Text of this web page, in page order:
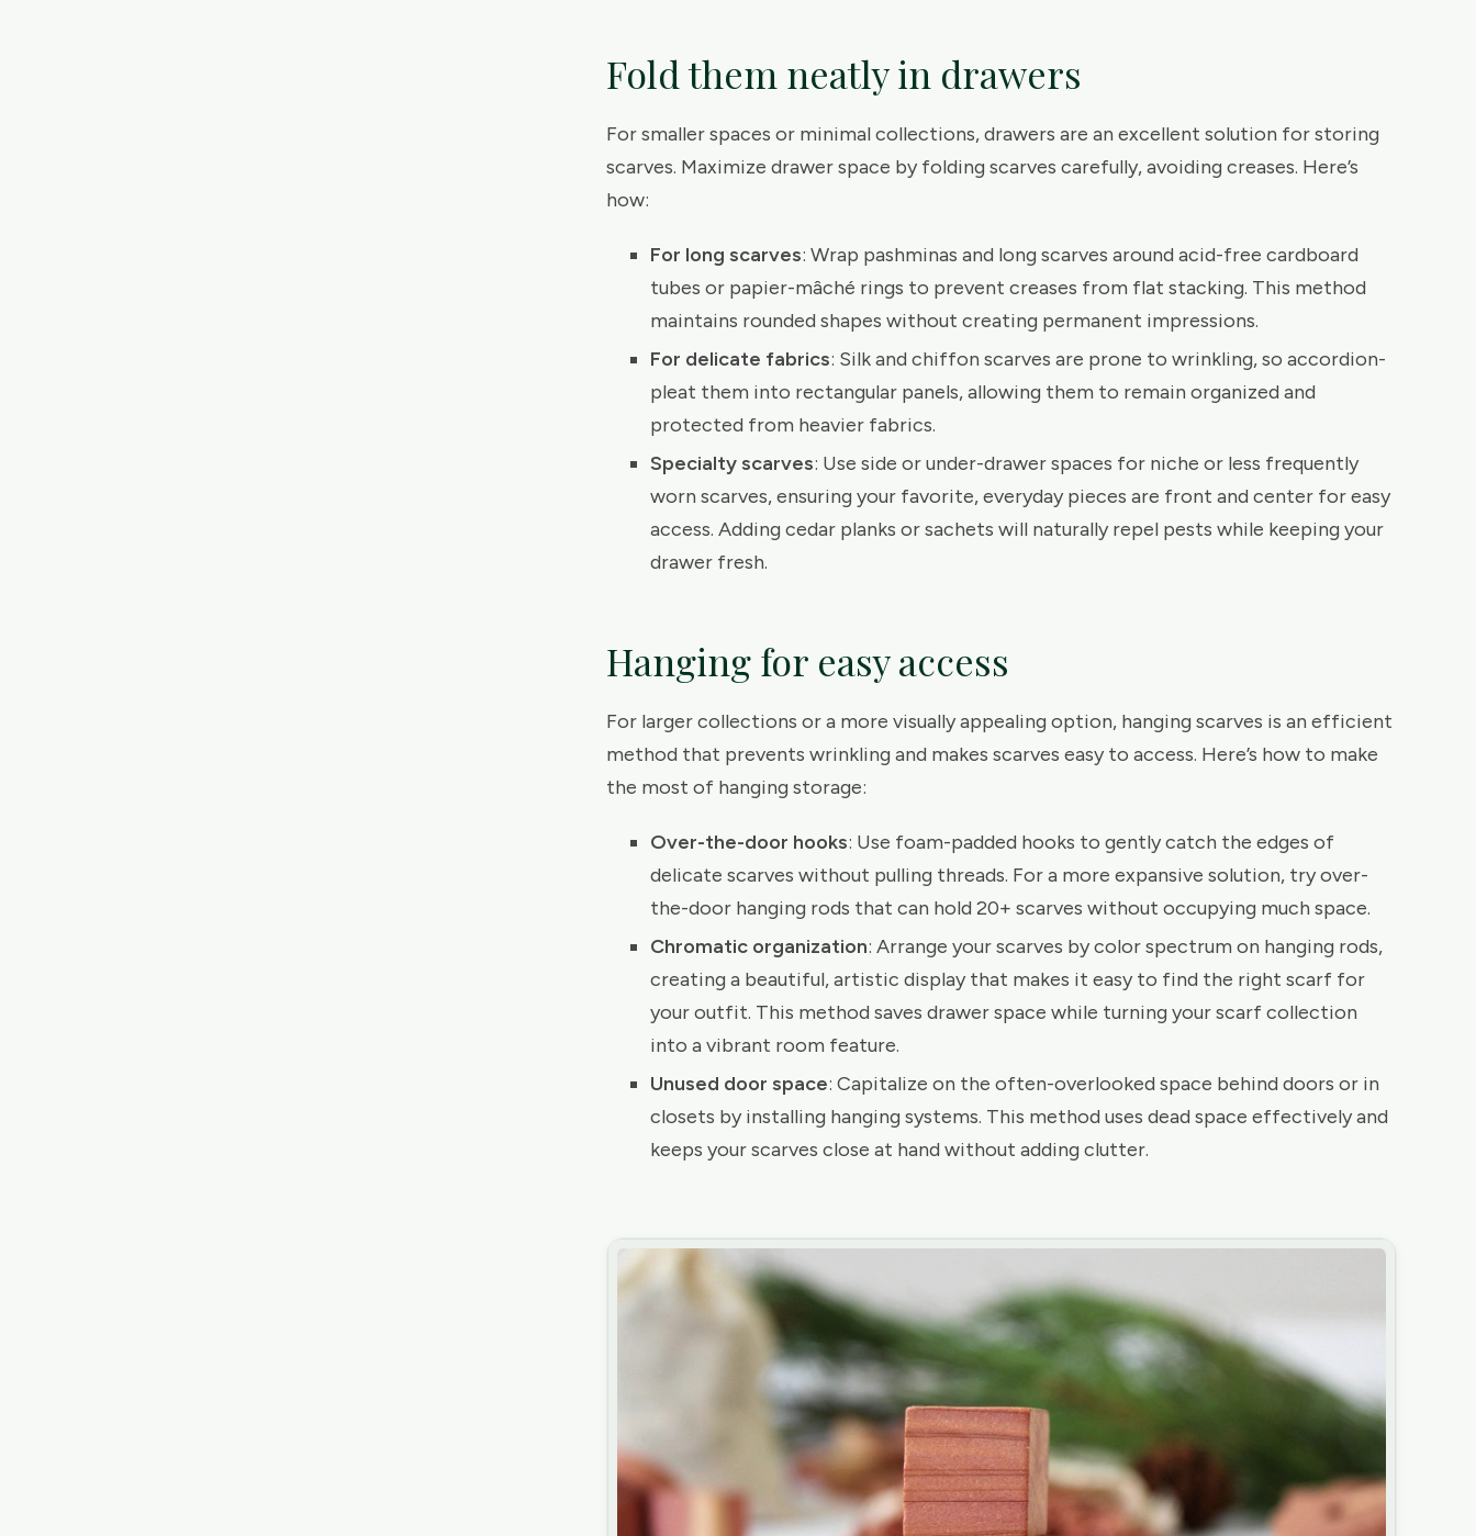
Fold them neatly in drawers
For smaller spaces or minimal collections, drawers are an excellent solution for storing
scarves. Maximize drawer space by folding scarves carefully, avoiding creases. Here’s
how:
For long scarves: Wrap pashminas and long scarves around acid-free cardboard
tubes or papier-mâché rings to prevent creases from flat stacking. This method
maintains rounded shapes without creating permanent impressions.
For delicate fabrics: Silk and chiffon scarves are prone to wrinkling, so accordion-
pleat them into rectangular panels, allowing them to remain organized and
protected from heavier fabrics.
Specialty scarves: Use side or under-drawer spaces for niche or less frequently
worn scarves, ensuring your favorite, everyday pieces are front and center for easy
access. Adding cedar planks or sachets will naturally repel pests while keeping your
drawer fresh.
Hanging for easy access
For larger collections or a more visually appealing option, hanging scarves is an efficient
method that prevents wrinkling and makes scarves easy to access. Here’s how to make
the most of hanging storage:
Over-the-door hooks: Use foam-padded hooks to gently catch the edges of
delicate scarves without pulling threads. For a more expansive solution, try over-
the-door hanging rods that can hold 20+ scarves without occupying much space.
Chromatic organization: Arrange your scarves by color spectrum on hanging rods,
creating a beautiful, artistic display that makes it easy to find the right scarf for
your outfit. This method saves drawer space while turning your scarf collection
into a vibrant room feature.
Unused door space: Capitalize on the often-overlooked space behind doors or in
closets by installing hanging systems. This method uses dead space effectively and
keeps your scarves close at hand without adding clutter.